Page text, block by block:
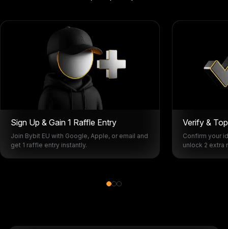
Sign Up & Gain 1 Raffle Entry
Join Bybit EU with Google, Apple, or email and
get 1 raffle entry instantly.
Verify &
Confirm your
unlock 2 extra